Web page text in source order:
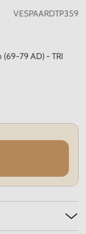
VESPAARDTP359
(69-79 AD) - TRI